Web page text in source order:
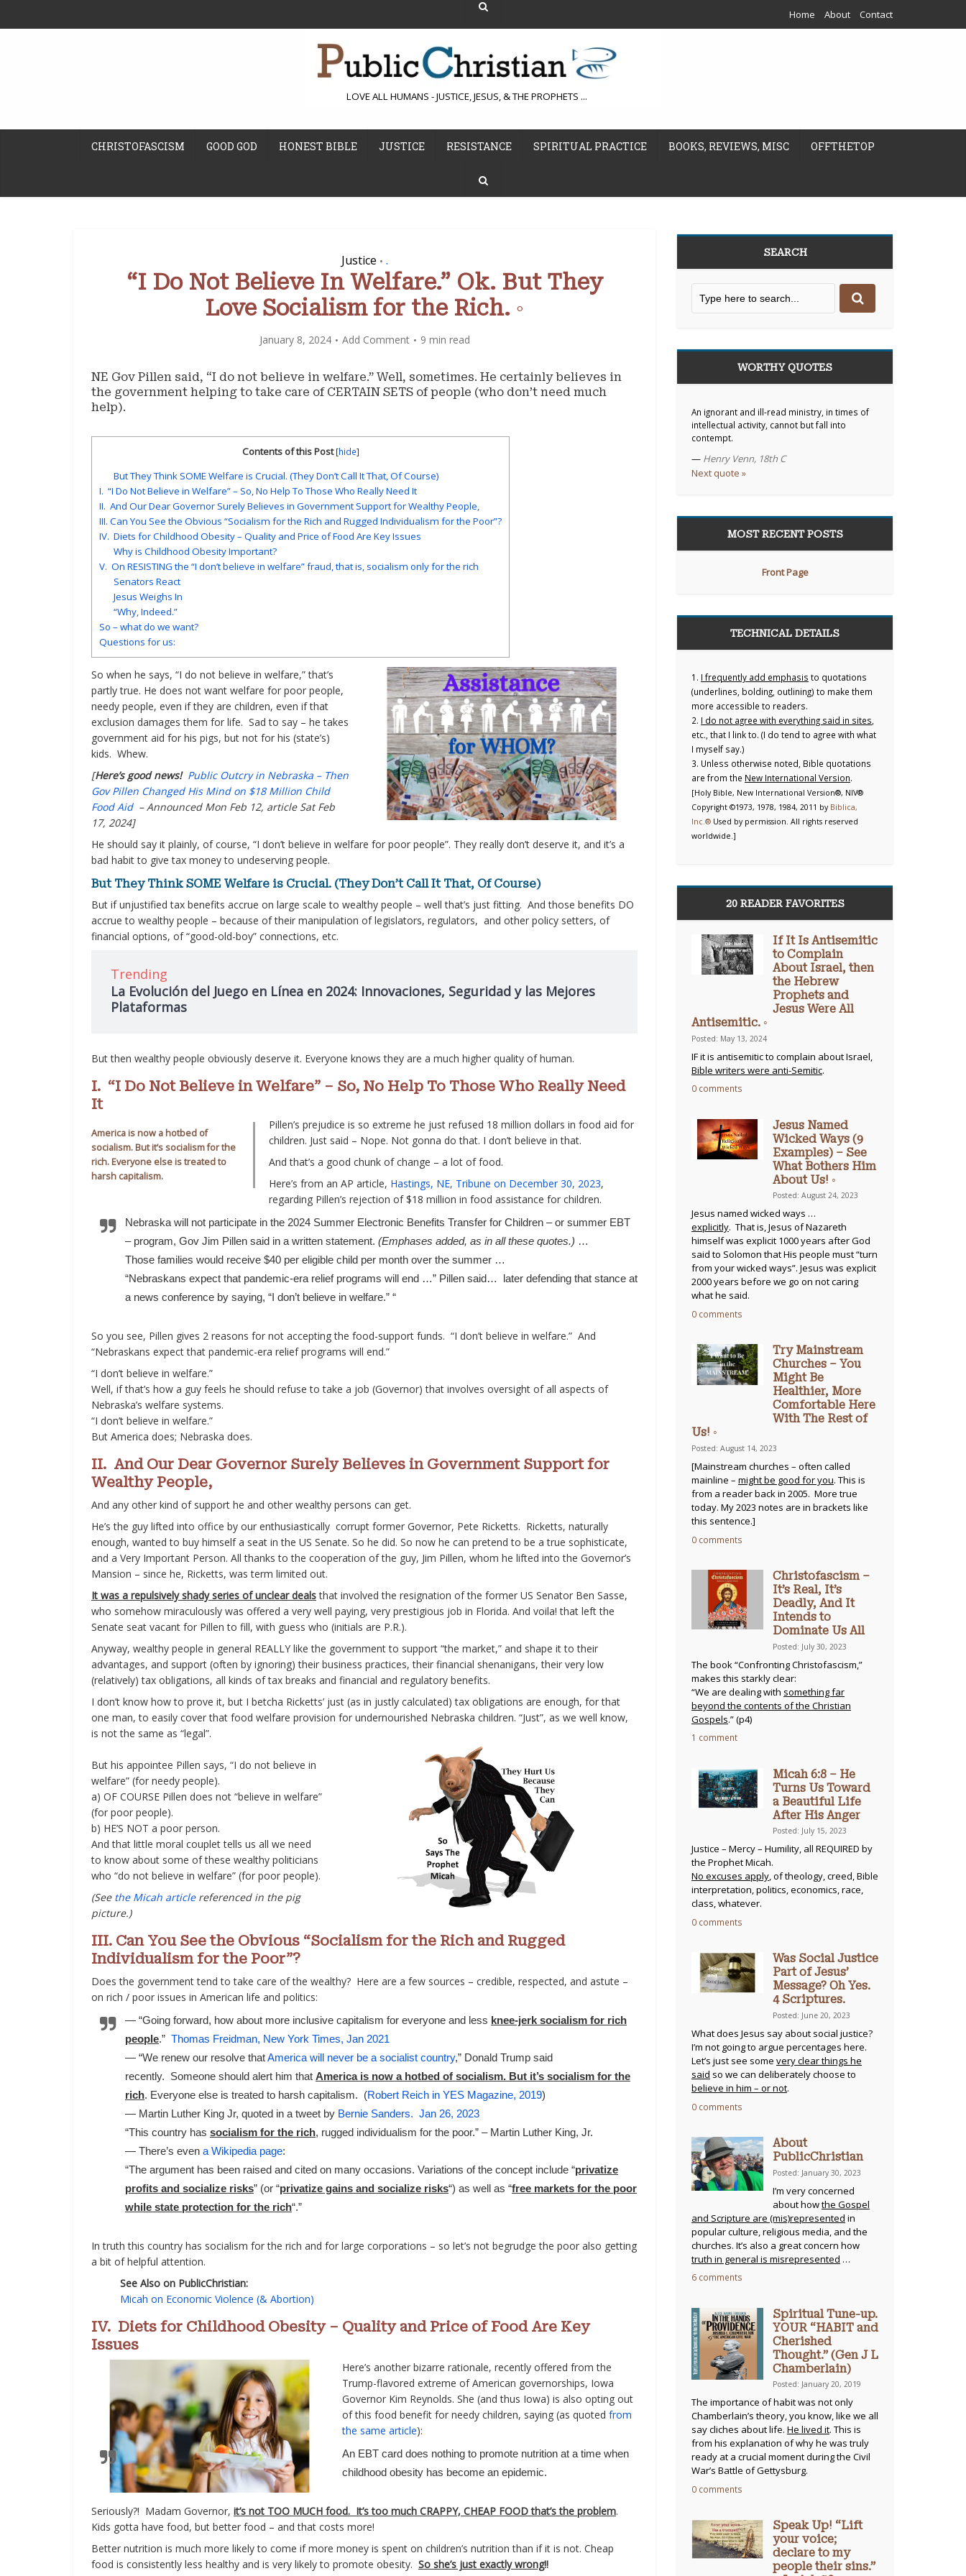
Home About Contact
LOVE ALL HUMANS - JUSTICE, JESUS, & THE PROPHETS ...
CHRISTOFASCISM GOOD GOD HONEST BIBLE JUSTICE RESISTANCE SPIRITUAL PRACTICE BOOKS, REVIEWS, MISC OFFTHETOP
Justice • .
“I Do Not Believe In Welfare.” Ok. But They
Love Socialism for the Rich. ◦
January 8, 2024 Add Comment 9 min read
NE Gov Pillen said, “I do not believe in welfare.” Well, sometimes. He certainly believes in
the government helping to take care of CERTAIN SETS of people (who don’t need much
help).
Contents of this Post [hide]
But They Think SOME Welfare is Crucial. (They Don’t Call It That, Of Course)
I. “I Do Not Believe in Welfare” – So, No Help To Those Who Really Need It
II. And Our Dear Governor Surely Believes in Government Support for Wealthy People,
III. Can You See the Obvious “Socialism for the Rich and Rugged Individualism for the Poor”?
IV. Diets for Childhood Obesity – Quality and Price of Food Are Key Issues
Why is Childhood Obesity Important?
V. On RESISTING the “I don’t believe in welfare” fraud, that is, socialism only for the rich
Senators React
Jesus Weighs In
“Why, Indeed.”
So – what do we want?
Questions for us:
So when he says, “I do not believe in welfare,” that’s
partly true. He does not want welfare for poor people,
needy people, even if they are children, even if that
exclusion damages them for life. Sad to say – he takes
government aid for his pigs, but not for his (state’s)
kids. Whew.
[Here’s good news! Public Outcry in Nebraska – Then
Gov Pillen Changed His Mind on $18 Million Child
Food Aid– Announced Mon Feb 12, article Sat Feb
17, 2024]
He should say it plainly, of course, “I don’t believe in welfare for poor people”. They really don’t deserve it, and it’s a
bad habit to give tax money to undeserving people.
But They Think SOME Welfare is Crucial. (They Don’t Call It That, Of Course)
But if unjustified tax benefits accrue on large scale to wealthy people – well that’s just fitting. And those benefits DO
accrue to wealthy people – because of their manipulation of legislators, regulators, and other policy setters, of
financial options, of “good-old-boy” connections, etc.
Trending
La Evolución del Juego en Línea en 2024: Innovaciones, Seguridad y las Mejores
Plataformas
But then wealthy people obviously deserve it. Everyone knows they are a much higher quality of human.
I. “I Do Not Believe in Welfare” – So, No Help To Those Who Really Need
It
America is now a hotbed of
socialism. But it’s socialism for the
rich. Everyone else is treated to
harsh capitalism.
Pillen’s prejudice is so extreme he just refused 18 million dollars in food aid for
children. Just said – Nope. Not gonna do that. I don’t believe in that.
And that’s a good chunk of change – a lot of food.
Here’s from an AP article, Hastings, NE, Tribune on December 30, 2023,
regarding Pillen’s rejection of $18 million in food assistance for children.
Nebraska will not participate in the 2024 Summer Electronic Benefits Transfer for Children – or summer EBT
– program, Gov Jim Pillen said in a written statement. (Emphases added, as in all these quotes.) …
Those families would receive $40 per eligible child per month over the summer …
“Nebraskans expect that pandemic-era relief programs will end …” Pillen said… later defending that stance at
a news conference by saying, “I don’t believe in welfare.” “
So you see, Pillen gives 2 reasons for not accepting the food-support funds. “I don’t believe in welfare.” And
“Nebraskans expect that pandemic-era relief programs will end.”
“I don’t believe in welfare.”
Well, if that’s how a guy feels he should refuse to take a job (Governor) that involves oversight of all aspects of
Nebraska’s welfare systems.
“I don’t believe in welfare.”
But America does; Nebraska does.
II. And Our Dear Governor Surely Believes in Government Support for
Wealthy People,
And any other kind of support he and other wealthy persons can get.
He’s the guy lifted into office by our enthusiastically corrupt former Governor, Pete Ricketts. Ricketts, naturally
enough, wanted to buy himself a seat in the US Senate. So he did. So now he can pretend to be a true sophisticate,
and a Very Important Person. All thanks to the cooperation of the guy, Jim Pillen, whom he lifted into the Governor’s
Mansion – since he, Ricketts, was term limited out.
It was a repulsively shady series of unclear dealsthat involved the resignation of the former US Senator Ben Sasse,
who somehow miraculously was offered a very well paying, very prestigious job in Florida. And voila! that left the
Senate seat vacant for Pillen to fill, with guess who (initials are P.R.).
Anyway, wealthy people in general REALLY like the government to support “the market,” and shape it to their
advantages, and support (often by ignoring) their business practices, their financial shenanigans, their very low
(relatively) tax obligations, all kinds of tax breaks and financial and regulatory benefits.
I don’t know how to prove it, but I betcha Ricketts’ just (as in justly calculated) tax obligations are enough, for that
one man, to easily cover that food welfare provision for undernourished Nebraska children. “Just”, as we well know,
is not the same as “legal”.
But his appointee Pillen says, “I do not believe in
welfare” (for needy people).
a) OF COURSE Pillen does not “believe in welfare”
(for poor people).
b) HE’S NOT a poor person.
And that little moral couplet tells us all we need
to know about some of these wealthy politicians
who “do not believe in welfare” (for poor people).
(See the Micah articlereferenced in the pig
picture.)
III. Can You See the Obvious “Socialism for the Rich and Rugged
Individualism for the Poor”?
Does the government tend to take care of the wealthy? Here are a few sources – credible, respected, and astute –
on rich / poor issues in American life and politics:
— “Going forward, how about more inclusive capitalism for everyone and less knee-jerk socialism for rich
people.” Thomas Freidman, New York Times, Jan 2021
— “We renew our resolve thatAmerica will never be a socialist country,” Donald Trump said
recently. Someone should alert him that America is now a hotbed of socialism. But it’s socialism for the
rich. Everyone else is treated to harsh capitalism. (Robert Reich in YES Magazine, 2019)
— Martin Luther King Jr, quoted in a tweet by Bernie Sanders. Jan 26, 2023
“This country has socialism for the rich, rugged individualism for the poor.” – Martin Luther King, Jr.
— There’s even a Wikipedia page:
“The argument has been raised and cited on many occasions. Variations of the concept include “privatize
profits and socialize risks” (or “privatize gains and socialize risks“) as well as “free markets for the poor
while state protection for the rich“.”
In truth this country has socialism for the rich and for large corporations – so let’s not begrudge the poor also getting
a bit of helpful attention.
See Also on PublicChristian:
Micah on Economic Violence (& Abortion)
IV. Diets for Childhood Obesity – Quality and Price of Food Are Key
Issues
Here’s another bizarre rationale, recently offered from the
Trump-flavored extreme of American governorships, Iowa
Governor Kim Reynolds. She (and thus Iowa) is also opting out
of this food benefit for needy children, saying (as quoted from
the same article):
An EBT card does nothing to promote nutrition at a time when
childhood obesity has become an epidemic.
Seriously?! Madam Governor, it’s not TOO MUCH food. It’s too much CRAPPY, CHEAP FOOD that’s the problem.
Kids gotta have food, but better food – and that costs more!
Better nutrition is much more likely to come if more money is spent on children’s nutrition than if it is not. Cheap
food is consistently less healthy and is very likely to promote obesity. So she’s just exactly wrong!!
SEARCH
WORTHY QUOTES
An ignorant and ill-read ministry, in times of
intellectual activity, cannot but fall into
contempt.
— Henry Venn, 18th C
Next quote »
MOST RECENT POSTS
Front Page
TECHNICAL DETAILS
1. I frequently add emphasis to quotations
(underlines, bolding, outlining) to make them
more accessible to readers.
2. I do not agree with everything said in sites
etc., that I link to. (I do tend to agree with what
I myself say.)
3. Unless otherwise noted, Bible quotations
are from the New International Version.
[Holy Bible, New International Version®, NIV®
Copyright ©1973, 1978, 1984, 2011 by Biblica,
Inc.® Used by permission. All rights reserved
worldwide.]
20 READER FAVORITES
If It Is Antisemitic
to Complain
About Israel, then
the Hebrew
Prophets and
Jesus Were All
Antisemitic. ◦
Posted: May 13, 2024
IF it is antisemitic to complain about Israel,
Bible writers were anti-Semitic.
0 comments
Jesus Named
Wicked Ways (9
Examples) – See
What Bothers Him
About Us! ◦
Posted: August 24, 2023
Jesus named wicked ways …
explicitly. That is, Jesus of Nazareth
himself was explicit 1000 years after God
said to Solomon that His people must “turn
from your wicked ways”. Jesus was explicit
2000 years before we go on not caring
what he said.
0 comments
Try Mainstream
Churches – You
Might Be
Healthier, More
Comfortable Here
With The Rest of
Us! ◦
Posted: August 14, 2023
[Mainstream churches – often called
mainline – might be good for you. This is
from a reader back in 2005. More true
today. My 2023 notes are in brackets like
this sentence.]
0 comments
Christofascism –
It’s Real, It’s
Deadly, And It
Intends to
Dominate Us All
Posted: July 30, 2023
The book “Confronting Christofascism,”
makes this starkly clear:
“We are dealing with something far
beyond the contents of the Christian
Gospels.” (p4)
1 comment
Micah 6:8 – He
Turns Us Toward
a Beautiful Life
After His Anger
Posted: July 15, 2023
Justice – Mercy – Humility, all REQUIRED by
the Prophet Micah.
No excuses apply, of theology, creed, Bible
interpretation, politics, economics, race,
class, whatever.
0 comments
Was Social Justice
Part of Jesus’
Message? Oh Yes.
4 Scriptures.
Posted: June 20, 2023
What does Jesus say about social justice?
I’m not going to argue percentages here.
Let’s just see some very clear things he
said so we can deliberately choose to
believe in him – or not.
0 comments
About
PublicChristian
Posted: January 30, 2023
I’m very concerned
about howthe Gospel
and Scripture are (mis)represented in
popular culture, religious media, and the
churches. It’s also a great concern how
truth in general is misrepresented …
6 comments
Spiritual Tune-up.
YOUR “HABIT and
Cherished
Thought.” (Gen J L
Chamberlain)
Posted: January 20, 2019
The importance of habit was not only
Chamberlain’s theory, you know, like we all
say cliches about life. He lived it. This is
from his explanation of why he was truly
ready at a crucial moment during the Civil
War’s Battle of Gettysburg.
0 comments
Speak Up! “Lift
your voice;
declare to my
people their sins.”